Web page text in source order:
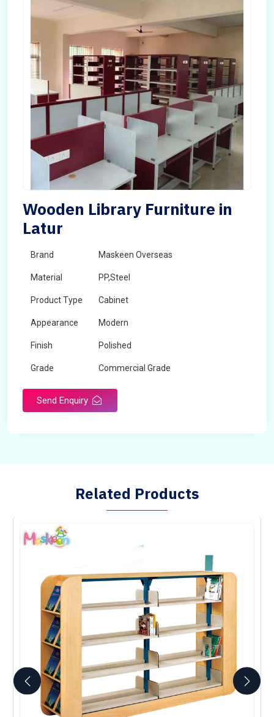
Wooden Library Furniture in
Latur
Brand Maskeen Overseas
Material PP,Steel
Product Type Cabinet
Appearance Modern
Finish Polished
Grade Commercial Grade
Send Enquiry
Related Products